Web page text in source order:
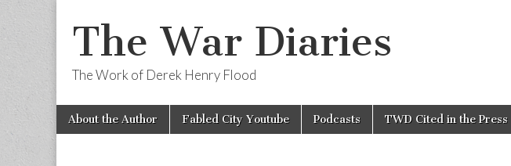
The War Diaries
The Work of Derek Henry Flood
Main
menu
Skip
About the Author Fabled City Youtube Podcasts TWD Cited in the Press